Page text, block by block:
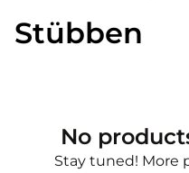
Stübben
No
Stay tuned! More